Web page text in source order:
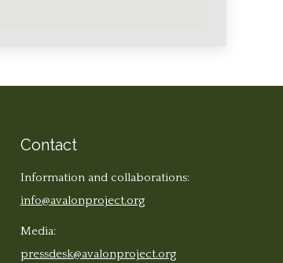
Contact
Information and collaborations:
info@avalonproject.org
Media:
pressdesk@avalonproject.org